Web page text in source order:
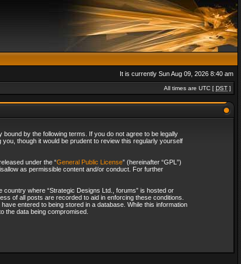
It is currently Sun Aug 09, 2026 8:40 am
All times are UTC [ DST ]
bound by the following terms. If you do not agree to be legally
though it would be prudent to review this regularly yourself
under the “General Public License” (hereinafter “GPL”)
as permissible content and/or conduct. For further
where “Strategic Designs Ltd., forums” is hosted or
of all posts are recorded to aid in enforcing these conditions.
entered to being stored in a database. While this information
the data being compromised.